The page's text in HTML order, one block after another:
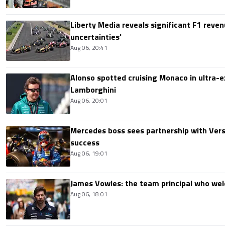
Liberty Media reveals significant F1
uncertainties'
Aug 06, 20:41
Alonso spotted cruising Monaco in ultra-
Lamborghini
Aug 06, 20:01
Mercedes boss sees partnership with
success
Aug 06, 19:01
James Vowles: the team principal who
Aug 06, 18:01